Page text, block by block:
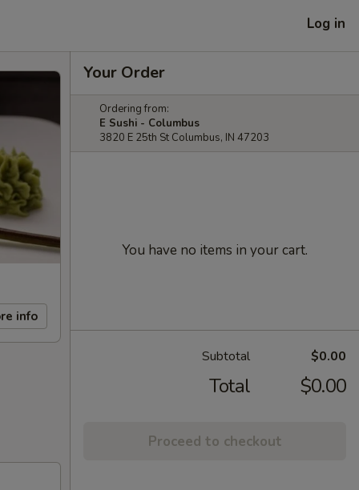
Log in
info
Your Order
Ordering from:
E Sushi - Columbus
3820 E 25th St Columbus, IN 47203
You have no items in your cart.
Subtotal $0.00
Total $0.00
Proceed to checkout